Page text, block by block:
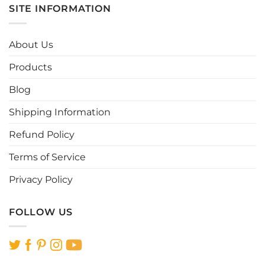
multiple
variants.
product
SITE INFORMATION
About Us
Products
Blog
Shipping Information
Refund Policy
Terms of Service
Privacy Policy
FOLLOW US